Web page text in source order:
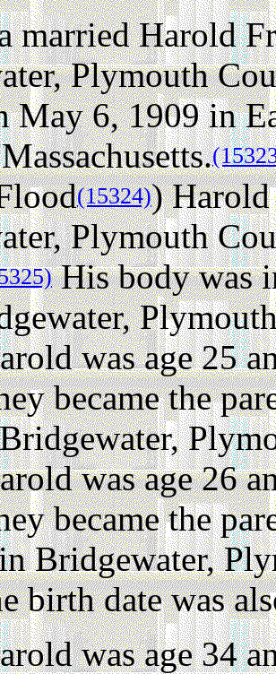
married Harold
Plymouth
May 6, 1909 in
(15324))
Plymouth
His body was
was age 25
became the
was age 26
became the
Bridgewater,
birth date was
was age 34